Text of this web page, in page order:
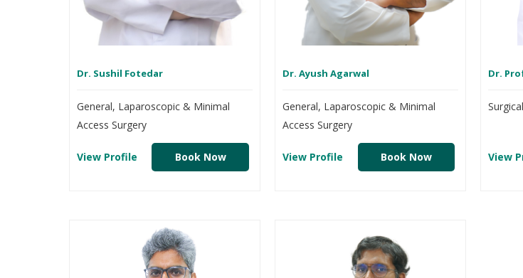
Dr. Sushil Fotedar
General, Laparoscopic & Minimal
Access Surgery
View Profile Book Now
Dr. Ayush Agarwal
General, Laparoscopic & Minimal
Access Surgery
View Profile Book Now
Dr.
View